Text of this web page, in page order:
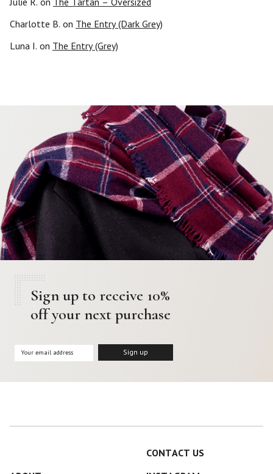
t
i
Charlotte B. on The Entry (Dark Grey)
Luna I. on The Entry (Grey)
Sign up to receive 10%
off your next purchase
CONTACT US